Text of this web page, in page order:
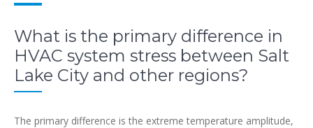
What is the primary difference in
HVAC system stress between Salt
Lake City and other regions?
The primary difference is the extreme temperature amplitude,